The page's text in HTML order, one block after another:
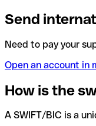
Send
Need to pay your
Open an account in
How is the
A SWIFT/BIC is a